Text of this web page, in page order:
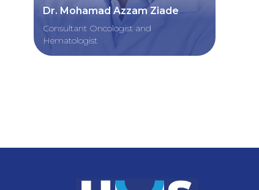
Dr. Mohamad Azzam Ziade
Consultant Oncologist and
Hematologist